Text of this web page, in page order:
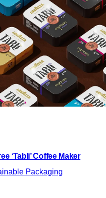
‘Tabli’ Coffee Maker
Packaging